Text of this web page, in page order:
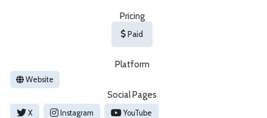
Pricing
Paid
Platform
Website
Social Pages
X Instagram YouTube